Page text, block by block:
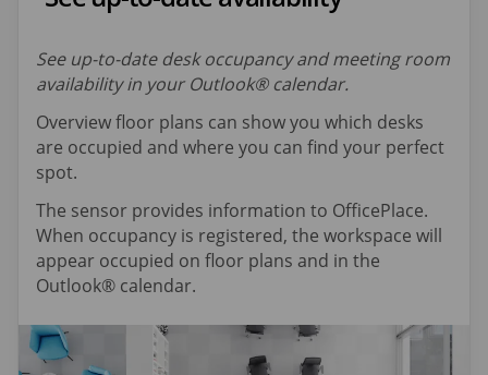
See up-to-date desk occupancy and meeting room
availability in your Outlook® calendar.
Overview floor plans can show you which desks
are occupied and where you can find your perfect
spot.
The sensor provides information to OfficePlace.
When occupancy is registered, the workspace will
appear occupied on floor plans and in the
Outlook® calendar.